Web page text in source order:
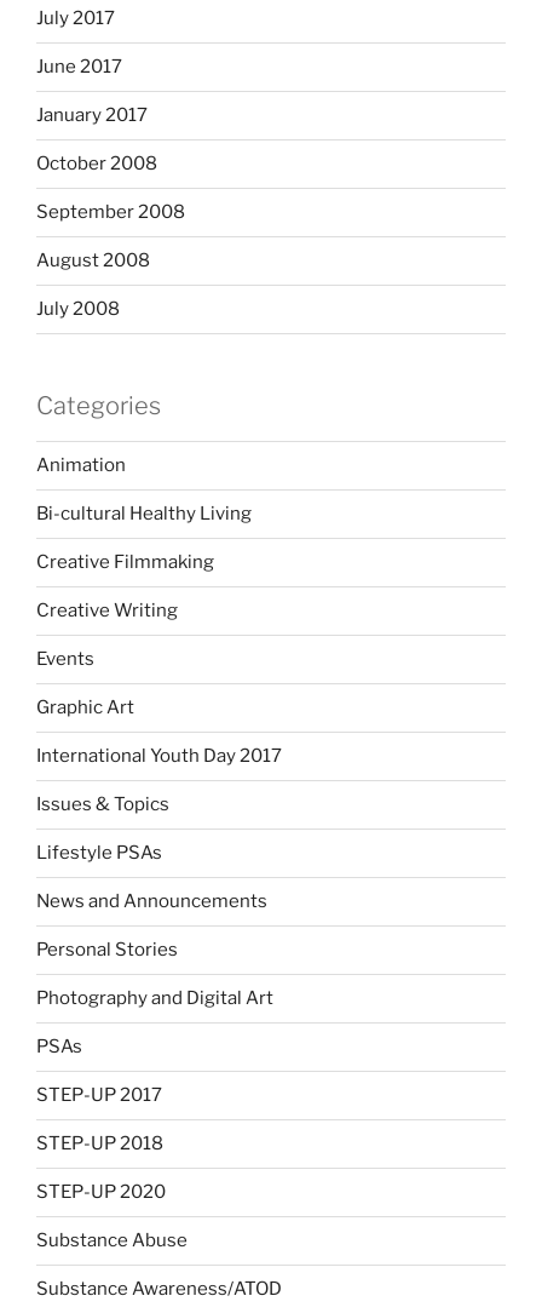
July 2017
June 2017
January 2017
October 2008
September 2008
August 2008
July 2008
Categories
Animation
Bi-cultural Healthy Living
Creative Filmmaking
Creative Writing
Events
Graphic Art
International Youth Day 2017
Issues & Topics
Lifestyle PSAs
News and Announcements
Personal Stories
Photography and Digital Art
PSAs
STEP-UP 2017
STEP-UP 2018
STEP-UP 2020
Substance Abuse
Substance Awareness/ATOD